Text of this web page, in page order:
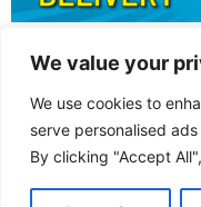
We value your
We use cookies to
serve personalised
By clicking "Accept